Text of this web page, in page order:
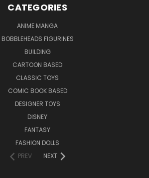
CATEGORIES
ANIME MANGA
BOBBLEHEADS FIGURINES
BUILDING
CARTOON BASED
CLASSIC TOYS
COMIC BOOK BASED
DESIGNER TOYS
DISNEY
FANTASY
FASHION DOLLS
PREV
NEXT